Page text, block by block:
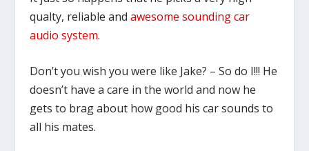
qualty, reliable and awesome sounding car
audio system.
Don’t you wish you were like Jake? – So do I!!! He
doesn’t have a care in the world and now he
gets to brag about how good his car sounds to
all his mates.